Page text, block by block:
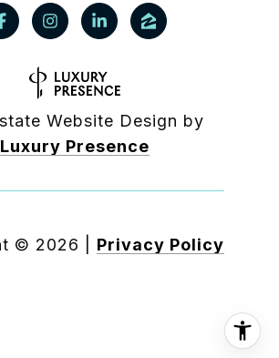
Website Design by
Luxury Presence
© 2026 Privacy Policy